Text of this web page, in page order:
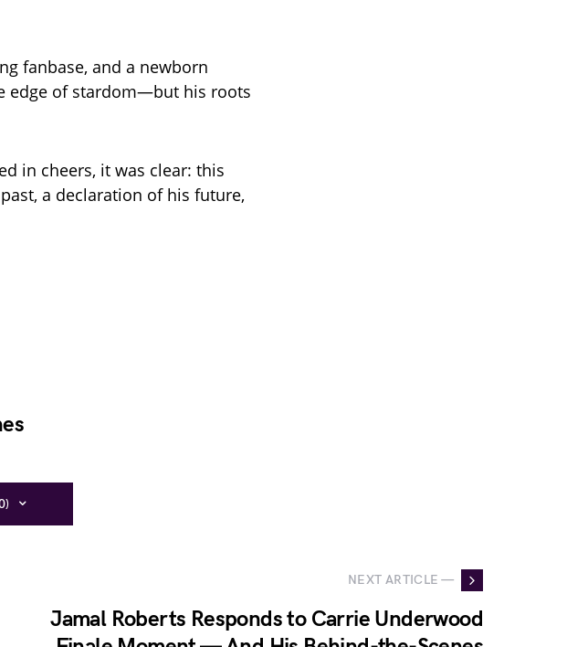
fanbase, and a newborn
edge of stardom—but his roots
in cheers, it was clear: this
a declaration of his future,
NEXT ARTICLE —
Jamal Roberts Responds to Carrie Underwood